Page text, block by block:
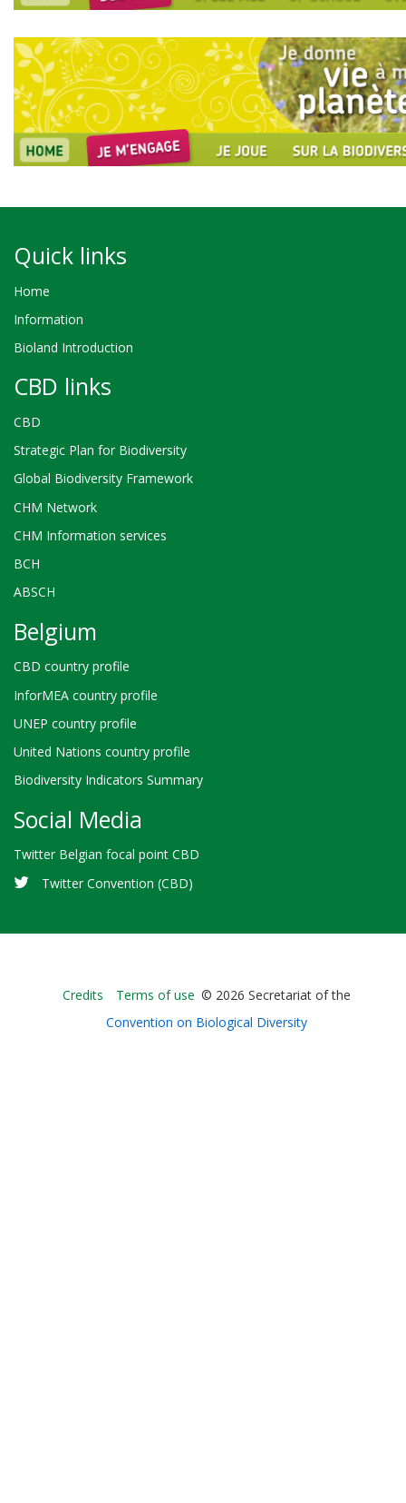
Quick links
Home
Information
Bioland Introduction
CBD links
CBD
Strategic Plan for Biodiversity
Global Biodiversity Framework
CHM Network
CHM Information services
BCH
ABSCH
Belgium
CBD country profile
InforMEA country profile
UNEP country profile
United Nations country profile
Biodiversity Indicators Summary
Social Media
Twitter Belgian focal point CBD
Twitter Convention (CBD)
Bioland
-
Credits Terms of use © 2026 Secretariat of the
Convention on Biological Diversity